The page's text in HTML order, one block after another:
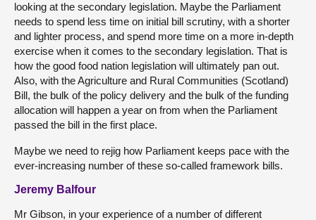
looking at the secondary legislation. Maybe the Parliament
needs to spend less time on initial bill scrutiny, with a shorter
and lighter process, and spend more time on a more in-depth
exercise when it comes to the secondary legislation. That is
how the good food nation legislation will ultimately pan out.
Also, with the Agriculture and Rural Communities (Scotland)
Bill, the bulk of the policy delivery and the bulk of the funding
allocation will happen a year on from when the Parliament
passed the bill in the first place.
Maybe we need to rejig how Parliament keeps pace with the
ever-increasing number of these so-called framework bills.
Jeremy Balfour
Mr Gibson, in your experience of a number of different